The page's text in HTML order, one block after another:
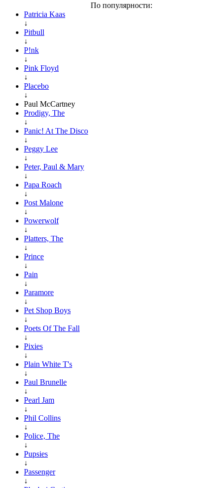
По популярности:
Patricia Kaas
↓
Pitbull
↓
P!nk
↓
Pink Floyd
↓
Placebo
↓
Paul McCartney
Prodigy, The
↓
Panic! At The Disco
↓
Peggy Lee
↓
Peter, Paul & Mary
↓
Papa Roach
↓
Post Malone
↓
Powerwolf
↓
Platters, The
↓
Prince
↓
Pain
↓
Paramore
↓
Pet Shop Boys
↓
Poets Of The Fall
↓
Pixies
↓
Plain White T's
↓
Paul Brunelle
↓
Pearl Jam
↓
Phil Collins
↓
Police, The
↓
Pupsies
↓
Passenger
↓